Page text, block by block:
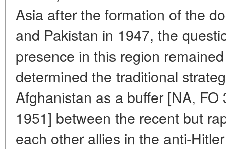
Asia after the formation of the
and Pakistan in 1947, the
presence in this region
determined the traditional
Afghanistan as a buffer [NA,
1951] between the recent but
each other allies in the anti-